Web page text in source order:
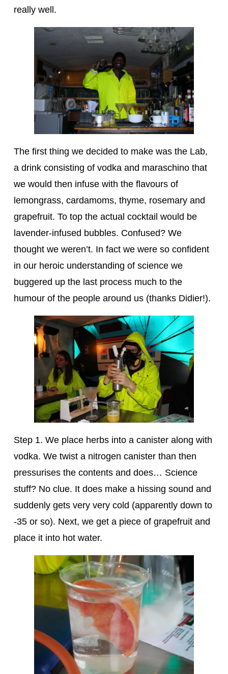
really well.
The first thing we decided to make was the Lab,
a drink consisting of vodka and maraschino that
we would then infuse with the flavours of
lemongrass, cardamoms, thyme, rosemary and
grapefruit. To top the actual cocktail would be
lavender-infused bubbles. Confused? We
thought we weren’t. In fact we were so confident
in our heroic understanding of science we
buggered up the last process much to the
humour of the people around us (thanks Didier!).
Step 1. We place herbs into a canister along with
vodka. We twist a nitrogen canister than then
pressurises the contents and does… Science
stuff? No clue. It does make a hissing sound and
suddenly gets very very cold (apparently down to
-35 or so). Next, we get a piece of grapefruit and
place it into hot water.